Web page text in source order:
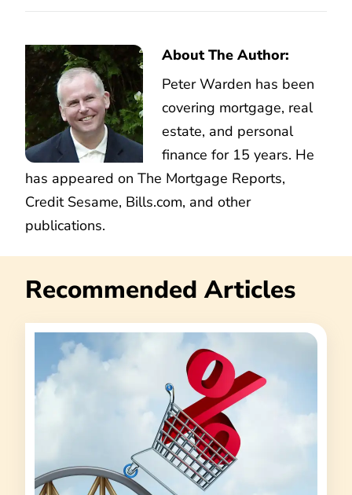
About The Author:
Peter Warden has been
covering mortgage, real
estate, and personal
finance for 15 years. He
has appeared on The Mortgage Reports,
Credit Sesame, Bills.com, and other
publications.
Recommended Articles